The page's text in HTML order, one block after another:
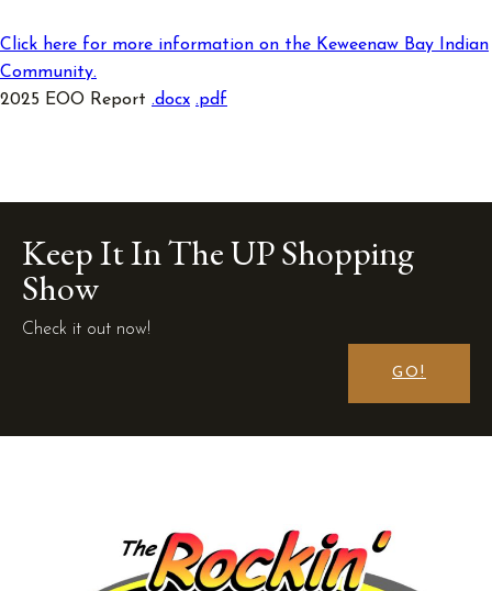
Click here for more information on the Keweenaw Bay Indian
Community.
2025 EOO Report .docx .pdf
Keep It In The UP Shopping
Show
Check it out now!
GO!